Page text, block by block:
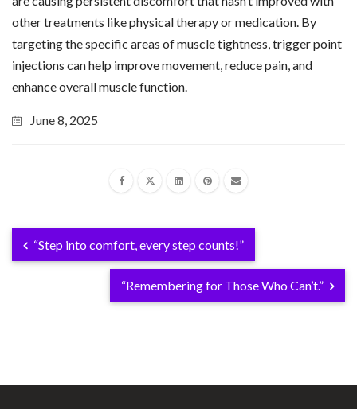
other treatments like physical therapy or medication. By
targeting the specific areas of muscle tightness, trigger point
injections can help improve movement, reduce pain, and
enhance overall muscle function.
June 8, 2025
“Step into comfort, every step counts!”
“Remembering for Those Who Can’t.”